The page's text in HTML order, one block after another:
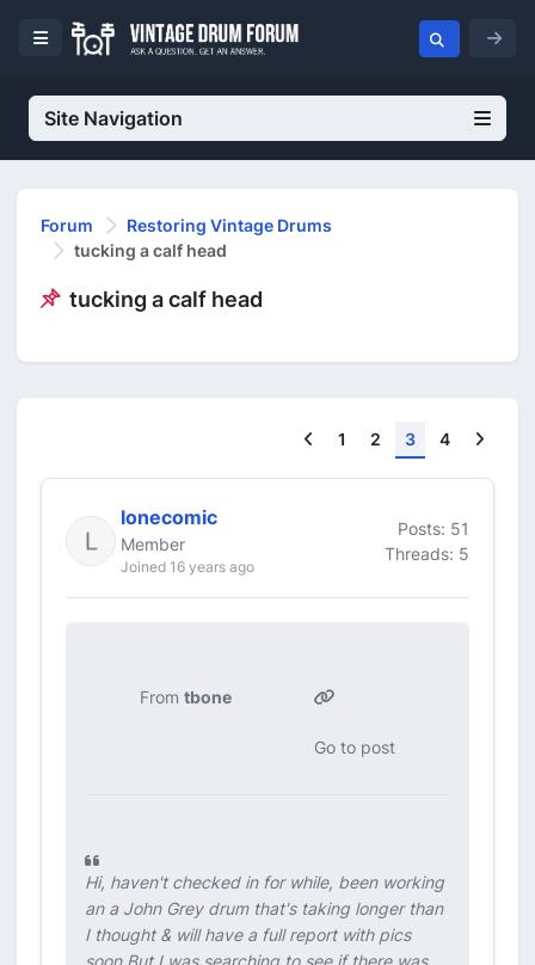
Site Navigation
Forum
Restoring Vintage Drums
tucking a calf head
tucking a calf head
Previous
1 2 3 4
lonecomic
Member
Joined 16 years ago
Posts: 51
Threads: 5
From tbone
Go to post
Hi, haven't checked in for while, been working
an a John Grey drum that's taking longer than
I thought & will have a full report with pics
soon.But I was searching to see if there was